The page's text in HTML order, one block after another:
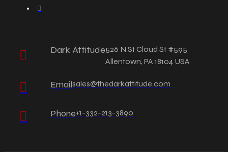
Dark Attitude526 N St Cloud St #595
Allentown, PA 18104 USA
Emailsales@thedarkattitude.com
Phone+1-332-213-3890